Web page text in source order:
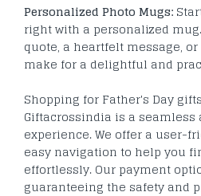
Personalized Photo Mugs:
right with a personalized
quote, a heartfelt message,
make for a delightful and
Shopping for Father's Day
Giftacrossindia is a seamless
experience. We offer a user-
easy navigation to help you
effortlessly. Our payment
guaranteeing the safety and